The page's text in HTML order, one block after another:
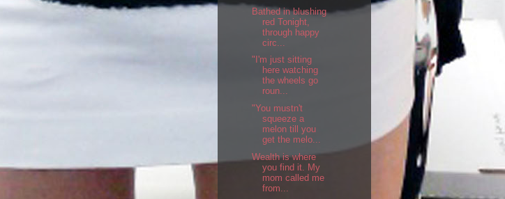
Bathed in blushing
red Tonight,
through happy
circ...
"I'm just sitting
here watching
the wheels go
roun...
"You mustn't
squeeze a
melon till you
get the melo...
Wealth is where
you find it. My
mom called me
from...